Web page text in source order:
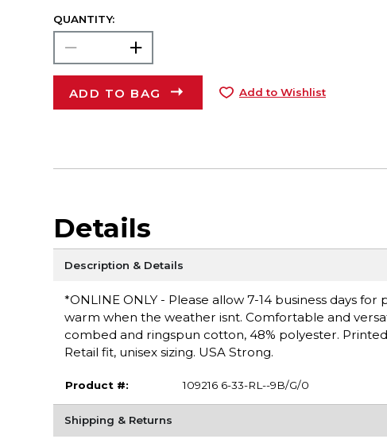
QUANTITY:
ADD TO BAG Add to Wishlist
Details
Description & Details
*ONLINE ONLY - Please allow 7-14 business days
warm when the weather isnt. Comfortable and
combed and ringspun cotton, 48% polyester.
Retail fit, unisex sizing. USA Strong.
Product #: 109216 6-33-RL--9B/G/0
Shipping & Returns